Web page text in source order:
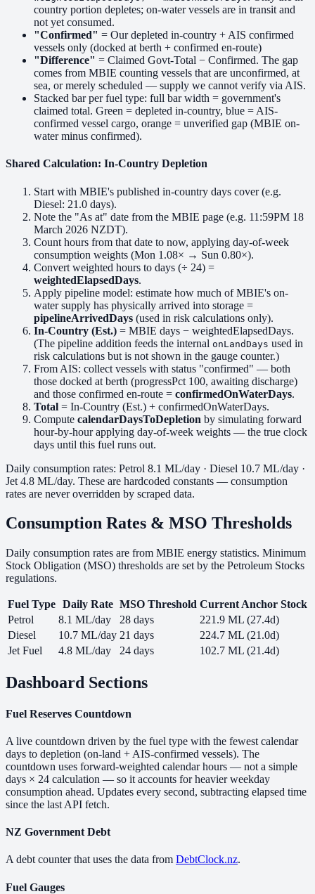
country portion depletes; on-water vessels are in transit and
not yet consumed.
"Confirmed" = Our depleted in-country + AIS confirmed
vessels only (docked at berth + confirmed en-route)
"Difference" = Claimed Govt-Total − Confirmed. The gap
comes from MBIE counting vessels that are unconfirmed, at
sea, or merely scheduled — supply we cannot verify via AIS.
Stacked bar per fuel type: full bar width = government's
claimed total. Green = depleted in-country, blue = AIS-
confirmed vessel cargo, orange = unverified gap (MBIE on-
water minus confirmed).
Shared Calculation: In-Country Depletion
Start with MBIE's published in-country days cover (e.g.
Diesel: 21.0 days).
Note the "As at" date from the MBIE page (e.g. 11:59PM 18
March 2026 NZDT).
Count hours from that date to now, applying day-of-week
consumption weights (Mon 1.08× → Sun 0.80×).
Convert weighted hours to days (÷ 24) =
weightedElapsedDays.
Apply pipeline model: estimate how much of MBIE's on-
water supply has physically arrived into storage =
pipelineArrivedDays (used in risk calculations only).
In-Country (Est.) = MBIE days − weightedElapsedDays.
(The pipeline addition feeds the internal onLandDays used in
risk calculations but is not shown in the gauge counter.)
From AIS: collect vessels with status "confirmed" — both
those docked at berth (progressPct 100, awaiting discharge)
and those confirmed en-route = confirmedOnWaterDays.
Total = In-Country (Est.) + confirmedOnWaterDays.
Compute calendarDaysToDepletion by simulating forward
hour-by-hour applying day-of-week weights — the true clock
days until this fuel runs out.
Daily consumption rates: Petrol 8.1 ML/day · Diesel 10.7 ML/day ·
Jet 4.8 ML/day. These are hardcoded constants — consumption
rates are never overridden by scraped data.
Consumption Rates & MSO Thresholds
Daily consumption rates are from MBIE energy statistics. Minimum
Stock Obligation (MSO) thresholds are set by the Petroleum Stocks
regulations.
Fuel Type Daily Rate MSO Threshold Current Anchor Stock
Petrol
8.1 ML/day 28 days
221.9 ML (27.4d)
Diesel
10.7 ML/day 21 days
224.7 ML (21.0d)
Jet Fuel
4.8 ML/day 24 days 102.7 ML (21.4d)
Dashboard Sections
Fuel Reserves Countdown
A live countdown driven by the fuel type with the fewest calendar
days to depletion (on-land + AIS-confirmed vessels). The
countdown uses forward-weighted calendar hours — not a simple
days × 24 calculation — so it accounts for heavier weekday
consumption ahead. Updates every second, subtracting elapsed time
since the last API fetch.
NZ Government Debt
A debt counter that uses the data from DebtClock.nz.
Fuel Gauges